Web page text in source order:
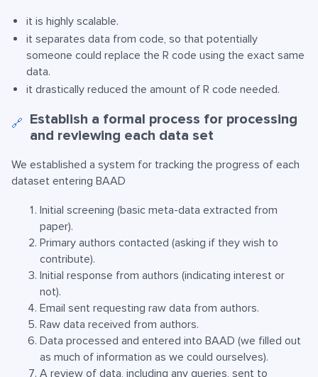
it is highly scalable.
it separates data from code, so that potentially
someone could replace the R code using the exact same
data.
it drastically reduced the amount of R code needed.
🔗 Establish a formal process for processing
and reviewing each data set
We established a system for tracking the progress of each
dataset entering BAAD
Initial screening (basic meta-data extracted from
paper).
Primary authors contacted (asking if they wish to
contribute).
Initial response from authors (indicating interest or
not).
Email sent requesting raw data from authors.
Raw data received from authors.
Data processed and entered into BAAD (we filled out
as much of information as we could ourselves).
A review of data, including any queries, sent to